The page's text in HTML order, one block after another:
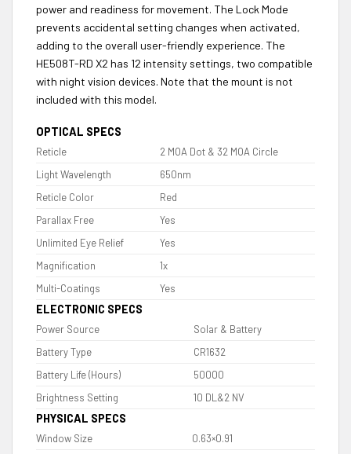
power and readiness for movement. The Lock Mode
prevents accidental setting changes when activated,
adding to the overall user-friendly experience. The
HE508T-RD X2 has 12 intensity settings, two compatible
with night vision devices. Note that the mount is not
included with this model.
OPTICAL SPECS
Reticle
2 MOA Dot & 32 MOA Circle
Light Wavelength
650nm
Reticle Color
Red
Parallax Free
Yes
Unlimited Eye Relief
Yes
Magnification
1x
Multi-Coatings
Yes
ELECTRONIC SPECS
Power Source
Solar & Battery
Battery Type
CR1632
Battery Life (Hours)
50000
Brightness Setting
10 DL&2 NV
PHYSICAL SPECS
Window Size
0.63×0.91